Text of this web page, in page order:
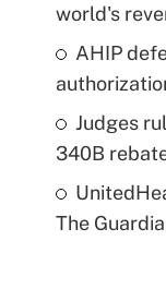
world's
AHIP
Judges
340B
The